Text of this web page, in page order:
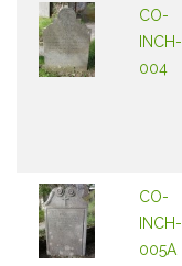
CO-
INCH-
004
CO-
INCH-
005A